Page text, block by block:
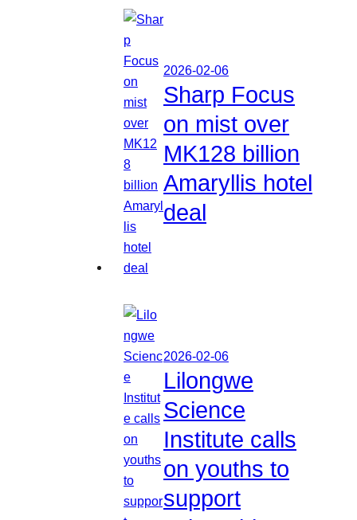
2026-02-06
Sharp Focus
on mist over
MK128 billion
Amaryllis hotel
deal
2026-02-06
Lilongwe
Science
Institute calls
on youths to
support